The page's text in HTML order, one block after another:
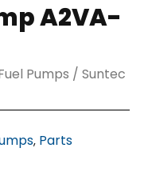
A2VA-
Pumps / Suntec
, Parts